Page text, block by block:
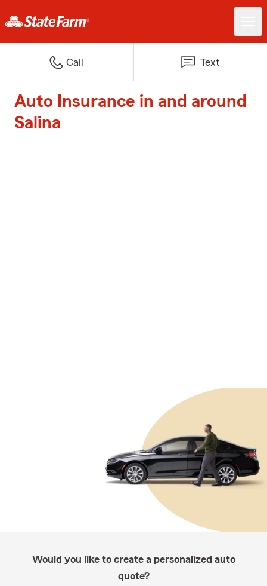
Call Text
Auto Insurance in and around
Salina
Would you like to create a personalized auto
quote?